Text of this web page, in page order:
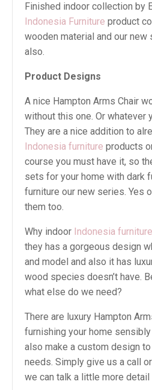
Finished indoor collection by
Indonesia Furniture product
wooden material and our
also.
Product Designs
A nice Hampton Arms Chair
without this one. Or whatever
They are a nice addition to
Indonesia furniture products
course you must have it, so
sets for your home with dark
furniture our new series. Yes
them too.
Why indoor Indonesia furniture
they has a gorgeous design
and model and also it has
wood species doesn’t have.
what else do we need?
There are luxury Hampton
furnishing your home sensibly
also make a custom design
needs. Simply give us a call
we can talk a little more detail